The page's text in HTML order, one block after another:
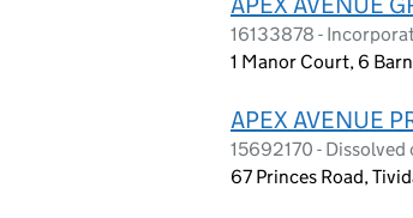
16133878 -
1 Manor Court, 6
APEX AVENUE
15692170 -
67 Princes Road,